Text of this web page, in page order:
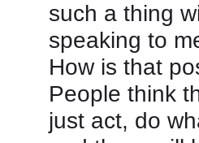
such a thing
speaking to
How is that
People think
just act, do